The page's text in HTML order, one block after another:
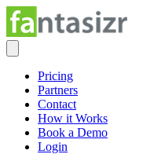
Pricing
Partners
Contact
How it Works
Book a Demo
Login